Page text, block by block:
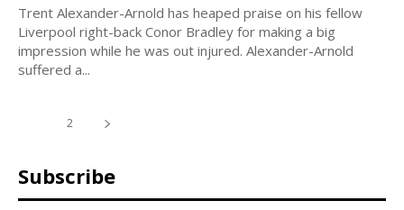
Trent Alexander-Arnold has heaped praise on his fellow
Liverpool right-back Conor Bradley for making a big
impression while he was out injured. Alexander-Arnold
suffered a...
2
Subscribe